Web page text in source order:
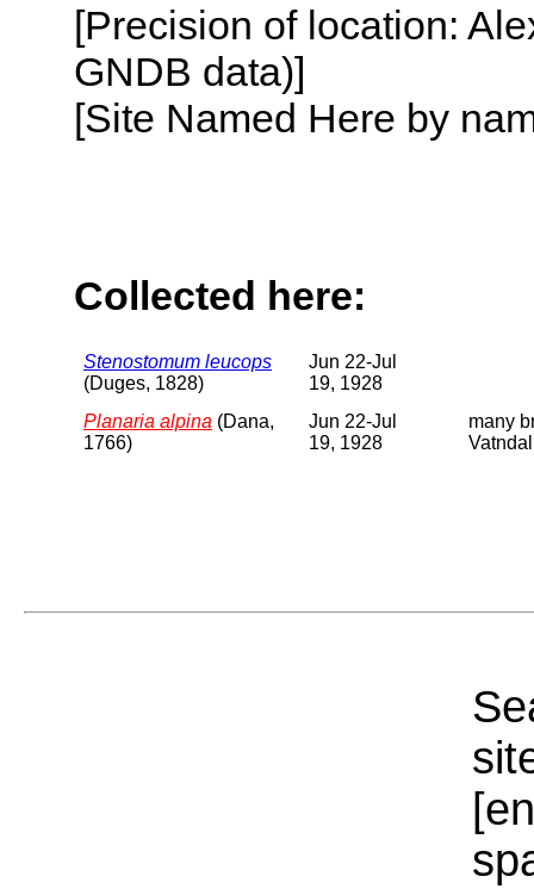
[Precision of location:
GNDB data)]
[Site Named Here by
Collected here:
Stenostomum leucops
(Duges, 1828)
Jun 22-Jul
19, 1928
Planaria alpina (Dana,
1766)
Jun 22-Jul
19, 1928
many